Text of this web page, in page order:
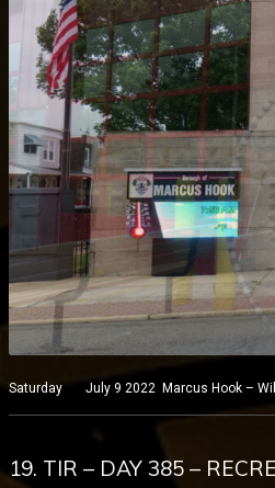
Saturday July 9 2022 Marcus Hook –
19. TIR – DAY 385 –